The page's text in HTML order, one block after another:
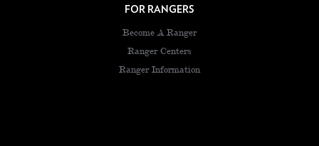
FOR RANGERS
Become A Ranger
Ranger Centers
Ranger Information